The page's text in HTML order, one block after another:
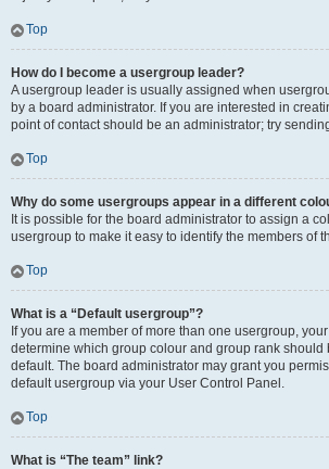
Top
How do I become a usergroup leader?
A usergroup leader is usually assigned when
by a board administrator. If you are interested in
point of contact should be an administrator; try
Top
Why do some usergroups appear in a different
It is possible for the board administrator to assign a
usergroup to make it easy to identify the members of
Top
What is a “Default usergroup”?
If you are a member of more than one usergroup,
determine which group colour and group rank should
default. The board administrator may grant you
default usergroup via your User Control Panel.
Top
What is “The team” link?